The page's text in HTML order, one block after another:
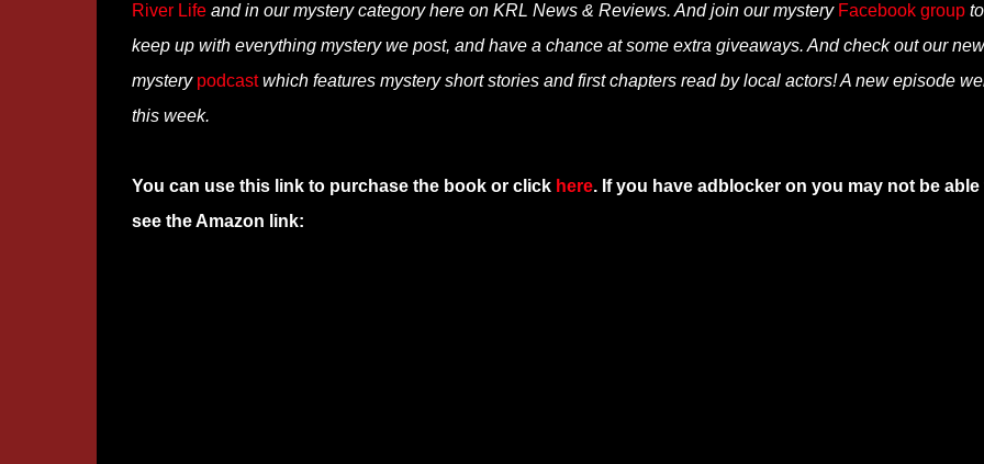
River Lifeand in our mystery category here on KRL News & Reviews. And join our mystery Facebook groupto
keep up with everything mystery we post, and have a chance at some extra giveaways. And check out our new
mystery podcastwhich features mystery short stories and first chapters read by local actors! A new episode
this week.
You can use this link to purchase the book or click here. If you have adblocker on you may not be able
see the Amazon link: